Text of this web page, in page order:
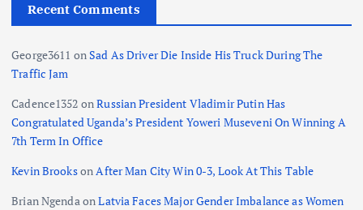
Recent Comments
George3611 onSad As Driver Die Inside His Truck During The
Traffic Jam
Cadence1352 onRussian President Vladimir Putin Has
Congratulated Uganda’s President Yoweri Museveni On Winning A
7th Term In Office
Kevin Brookson After Man City Win 0-3, Look At This Table
Brian Ngenda onLatvia Faces Major Gender Imbalance as Women